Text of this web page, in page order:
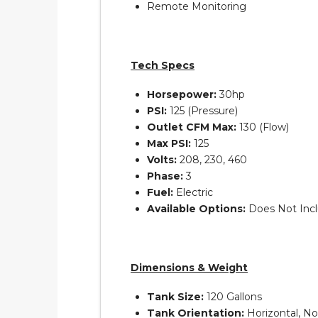
Remote Monitoring
Tech Specs
Horsepower:30hp
PSI: 125 (Pressure)
Outlet CFM Max: 130 (Flow)
Max PSI: 125
Volts: 208, 230, 460
Phase:3
Fuel: Electric
Available Options: Does Not
Dimensions & Weight
Tank Size: 120 Gallons
Tank Orientation: Horizontal,